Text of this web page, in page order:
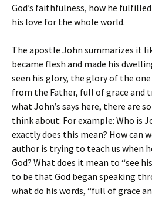
God’s faithfulness, how he
his love for the whole world.
The apostle John summarizes it
became flesh and made his
seen his glory, the glory of the
from the Father, full of grace and
what John’s says here, there are
think about: For example: Who is
exactly does this mean? How can
author is trying to teach us when
God? What does it mean to “see
to be that God began speaking
what do his words, “full of grace